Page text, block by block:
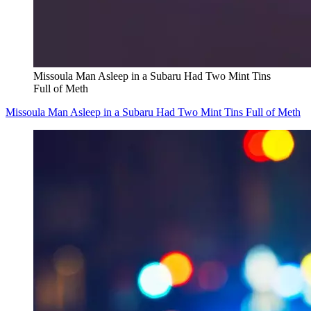
Missoula Man Asleep in a Subaru Had Two Mint Tins
Full of Meth
Missoula Man Asleep in a Subaru Had Two Mint Tins Full of Meth